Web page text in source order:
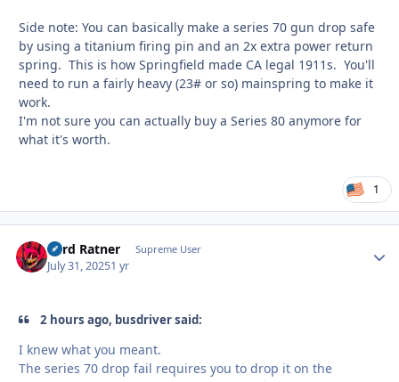
Side note: You can basically make a series 70 gun drop safe
by using a titanium firing pin and an 2x extra power return
spring. This is how Springfield made CA legal 1911s. You'll
need to run a fairly heavy (23# or so) mainspring to make it
work.
I'm not sure you can actually buy a Series 80 anymore for
what it's worth.
1
Lord Ratner Supreme User
July 31, 20251 yr
2 hours ago, busdriver said:
I knew what you meant.
The series 70 drop fail requires you to drop it on the